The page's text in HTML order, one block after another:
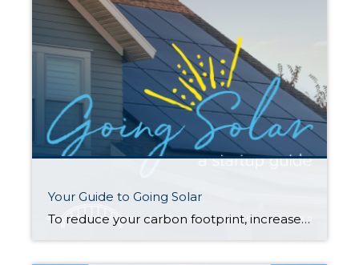
Your Guide to Going Solar
To reduce your carbon footprint, increase your household’s sustainability, and add value to your property, solar power may be right for you. Understanding how solar works and how to maximize its benefits are key first steps in your journey to becoming a solar energy-producing household. How does solar power work? The technology that turns your […]